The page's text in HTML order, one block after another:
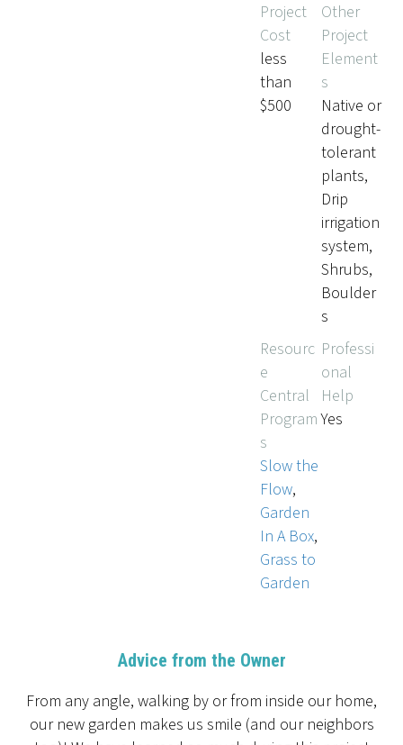
Project
Cost
less
than
$500
Other
Project
Element
s
Native or
drought-
tolerant
plants,
Drip
irrigation
system,
Shrubs,
Boulder
s
Resourc
e
Central
Program
s
Slow the
Flow,
Garden
In A Box,
Grass to
Garden
Professi
onal
Help
Yes
Advice from the Owner
From any angle, walking by or from inside our home,
our new garden makes us smile (and our neighbors